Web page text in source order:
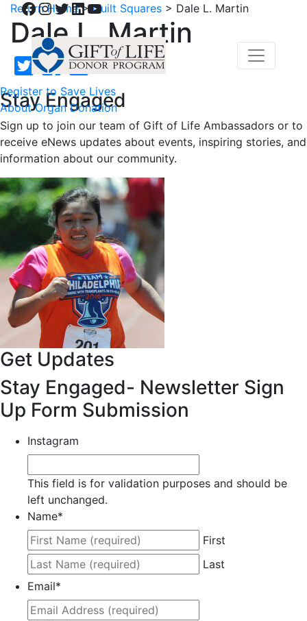
Facebook
Instagram
Twitter
LinkedIn
YouTube
Register to Save Lives
About Organ Donation
Return Home>Quilt Squares > Dale L. Martin
Dale L. Martin
Stay Engaged
Sign up to join our team of Gift of Life Ambassadors or to
receive eNews updates about events, inspiring stories, and
information about our community.
Get Updates
Stay Engaged- Newsletter Sign
Up Form Submission
Instagram
This field is for validation purposes and should be
left unchanged.
Name*
First
Last
Email*